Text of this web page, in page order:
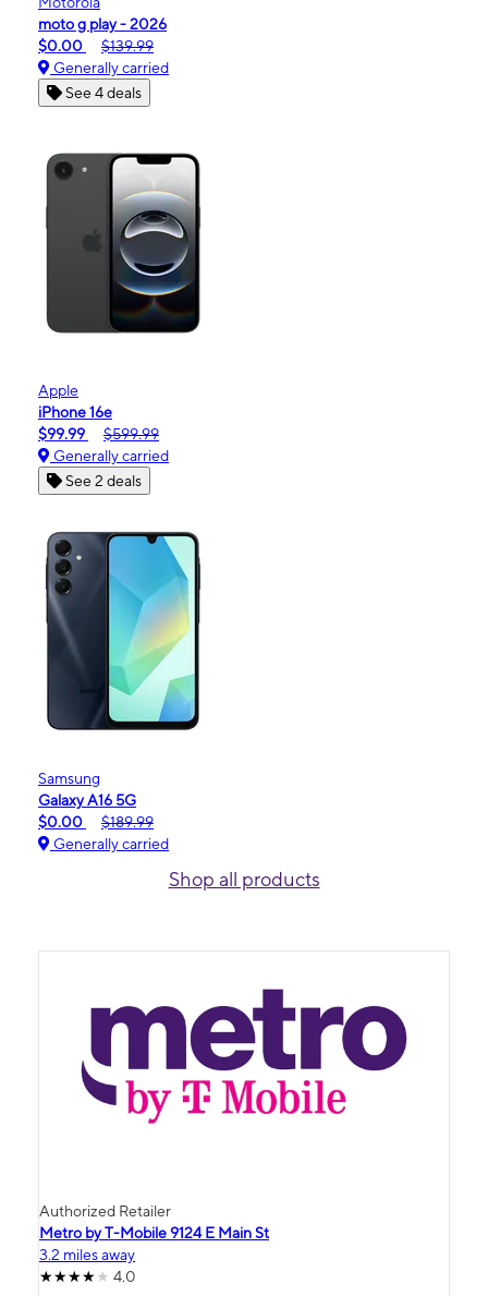
moto g play - 2026
$0.00
$139.99
Generally carried
See 4 deals
Apple
iPhone 16e
$99.99
$599.99
Generally carried
See 2 deals
Samsung
Galaxy A16 5G
$0.00
$189.99
Generally carried
Shop all products
Authorized Retailer
Metro by T-Mobile 9124 E Main St
3.2 miles away
4.0